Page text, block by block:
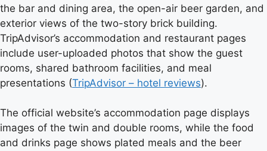
the bar and dining area, the open-air beer garden, and
exterior views of the two-story brick building.
TripAdvisor’s accommodation and restaurant pages
include user-uploaded photos that show the guest
rooms, shared bathroom facilities, and meal
presentations (TripAdvisor – hotel reviews).
The official website’s accommodation page displays
images of the twin and double rooms, while the food
and drinks page shows plated meals and the beer